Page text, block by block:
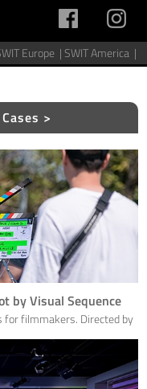
Europe |SWIT America |
>
by Visual Sequence
for filmmakers. Directed by